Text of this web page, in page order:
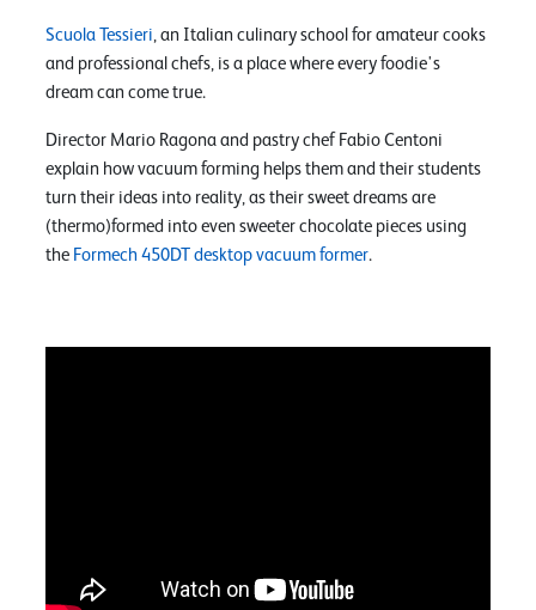
Scuola Tessieri , an Italian culinary school for amateur cooks
and professional chefs, is a place where every foodie's
dream can come true.
Director Mario Ragona and pastry chef Fabio Centoni
explain how vacuum forming helps them and their students
turn their ideas into reality, as their sweet dreams are
(thermo)formed into even sweeter chocolate pieces using
the Formech 450DT desktop vacuum former.